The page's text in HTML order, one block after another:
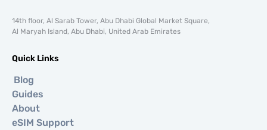
14th floor, Al Sarab Tower, Abu Dhabi Global Market Square,
Al Maryah Island, Abu Dhabi, United Arab Emirates
Quick Links
Blog
Guides
About
eSIM Support